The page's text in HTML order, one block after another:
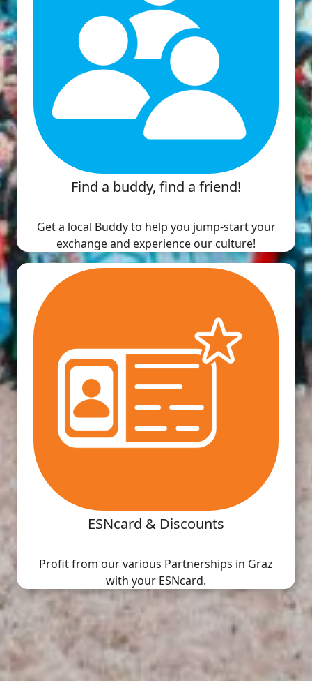
Find a buddy, find a friend!
Get a local Buddy to help you jump-start your
exchange and experience our culture!
ESNcard & Discounts
Profit from our various Partnerships in Graz
with your ESNcard.